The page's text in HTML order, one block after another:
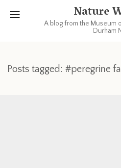
Nature
A blog from the Museum
Durham
Posts tagged: #peregrine